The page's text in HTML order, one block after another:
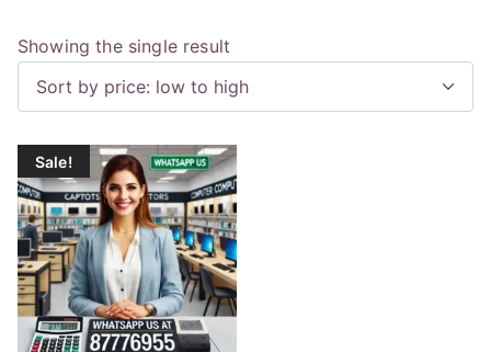
Showing the single result
Sale!